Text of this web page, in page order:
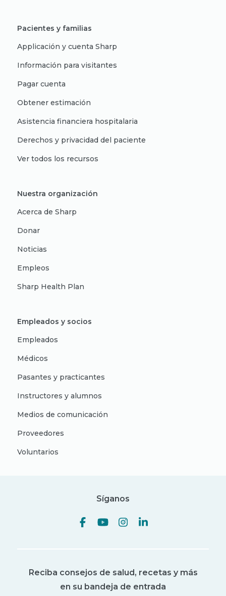
Pacientes y familias
Applicación y cuenta Sharp
Información para visitantes
Pagar cuenta
Obtener estimación
Asistencia financiera hospitalaria
Derechos y privacidad del paciente
Ver todos los recursos
Nuestra organización
Acerca de Sharp
Donar
Noticias
Empleos
Sharp Health Plan
Empleados y socios
Empleados
Médicos
Pasantes y practicantes
Instructores y alumnos
Medios de comunicación
Proveedores
Voluntarios
Síganos
Reciba consejos de salud, recetas y más
en su bandeja de entrada